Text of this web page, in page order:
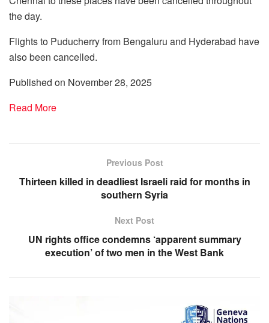
the day.
Flights to Puducherry from Bengaluru and Hyderabad have
also been cancelled.
Published on November 28, 2025
Read More
Previous Post
Thirteen killed in deadliest Israeli raid for months in
southern Syria
Next Post
UN rights office condemns ‘apparent summary
execution’ of two men in the West Bank